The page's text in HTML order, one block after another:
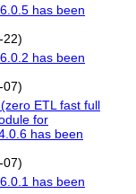
has been
22)
has been
07)
ETL fast full
for
has been
07)
has been